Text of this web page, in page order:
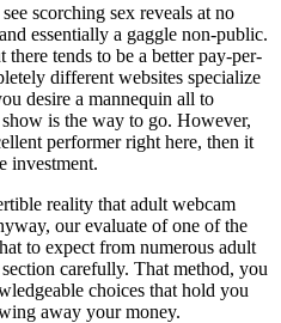
scorching sex reveals at no
essentially a gaggle non-public.
there tends to be a better pay-per-
different websites specialize
desire a mannequin all to
is the way to go. However,
performer right here, then it
investment.
reality that adult webcam
our evaluate of one of the
to expect from numerous adult
carefully. That method, you
choices that hold you
away your money.